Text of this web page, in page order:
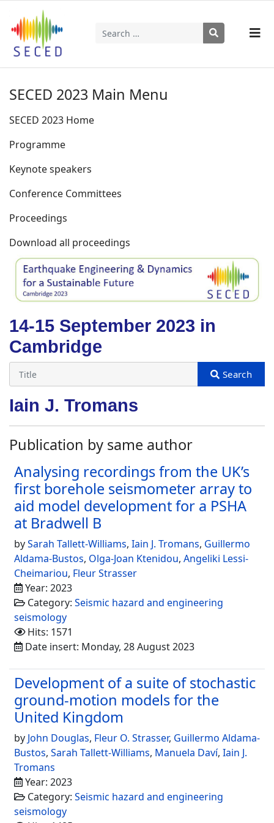
Search
SECED 2023 Main Menu
SECED 2023 Home
Programme
Keynote speakers
Conference Committees
Proceedings
Download all proceedings
14-15 September 2023 in
Cambridge
Iain J. Tromans
Publication by same author
Analysing recordings from the UK’s
first borehole seismometer array to
aid model development for a PSHA
at Bradwell B
bySarah Tallett-Williams, Iain J. Tromans, Guillermo
Aldama-Bustos, Olga-Joan Ktenidou, Angeliki Lessi-
Cheimariou, Fleur Strasser
Year: 2023
Category: Seismic hazard and engineering
seismology
Hits: 1571
Date insert: Monday, 28 August 2023
Development of a suite of stochastic
ground-motion models for the
United Kingdom
by John Douglas, Fleur O. Strasser, Guillermo Aldama-
Bustos, Sarah Tallett-Williams, Manuela Daví, Iain J.
Tromans
Year: 2023
Category: Seismic hazard and engineering
seismology